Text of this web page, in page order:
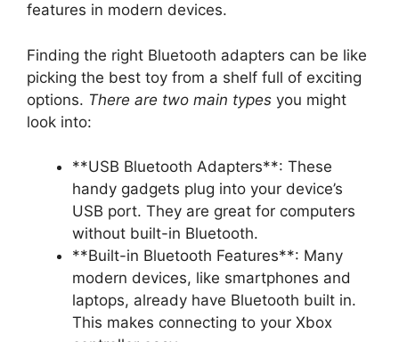
features in modern devices.
Finding the right Bluetooth adapters can be like
picking the best toy from a shelf full of exciting
options. There are two main types you might
look into:
**USB Bluetooth Adapters**: These
handy gadgets plug into your device’s
USB port. They are great for computers
without built-in Bluetooth.
**Built-in Bluetooth Features**: Many
modern devices, like smartphones and
laptops, already have Bluetooth built in.
This makes connecting to your Xbox